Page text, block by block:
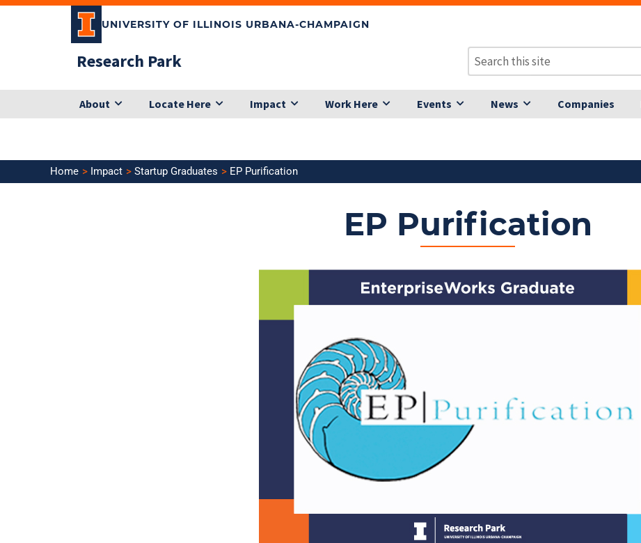
Skip
UNIVERSITY OF ILLINOIS URBANA-CHAMPAIGN
Research Park
About Locate Here Impact Work Here Events News Companies
Home Impact Startup Graduates EP Purification
EP Purification